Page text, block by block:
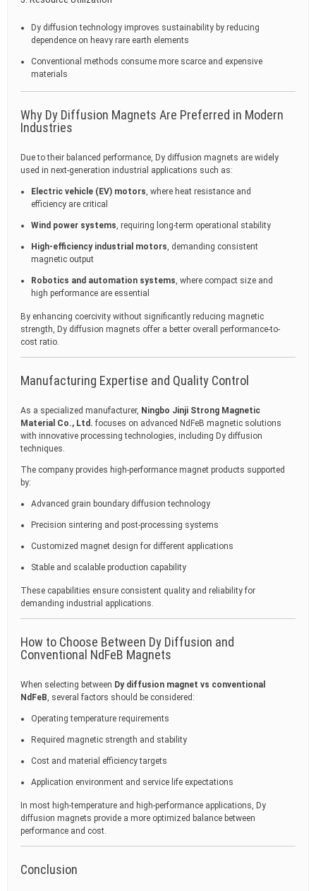
Dy diffusion technology improves sustainability by reducing
dependence on heavy rare earth elements
Conventional methods consume more scarce and expensive
materials
Why Dy Diffusion Magnets Are Preferred in Modern
Industries
Due to their balanced performance, Dy diffusion magnets are widely
used in next-generation industrial applications such as:
Electric vehicle (EV) motors, where heat resistance and
efficiency are critical
Wind power systems, requiring long-term operational stability
High-efficiency industrial motors, demanding consistent
magnetic output
Robotics and automation systems, where compact size and
high performance are essential
By enhancing coercivity without significantly reducing magnetic
strength, Dy diffusion magnets offer a better overall performance-to-
cost ratio.
Manufacturing Expertise and Quality Control
As a specialized manufacturer, Ningbo Jinji Strong Magnetic
Material Co., Ltd. focuses on advanced NdFeB magnetic solutions
with innovative processing technologies, including Dy diffusion
techniques.
The company provides high-performance magnet products supported
by:
Advanced grain boundary diffusion technology
Precision sintering and post-processing systems
Customized magnet design for different applications
Stable and scalable production capability
These capabilities ensure consistent quality and reliability for
demanding industrial applications.
How to Choose Between Dy Diffusion and
Conventional NdFeB Magnets
When selecting between Dy diffusion magnet vs conventional
NdFeB, several factors should be considered:
Operating temperature requirements
Required magnetic strength and stability
Cost and material efficiency targets
Application environment and service life expectations
In most high-temperature and high-performance applications, Dy
diffusion magnets provide a more optimized balance between
performance and cost.
Conclusion